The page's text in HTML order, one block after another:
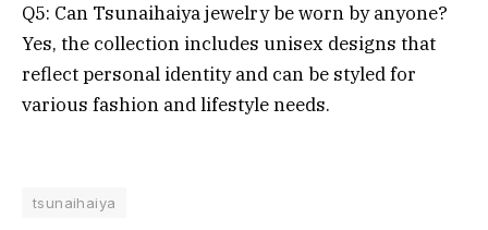
Q5: Can Tsunaihaiya jewelry be worn by anyone?
Yes, the collection includes unisex designs that
reflect personal identity and can be styled for
various fashion and lifestyle needs.
tsunaihaiya